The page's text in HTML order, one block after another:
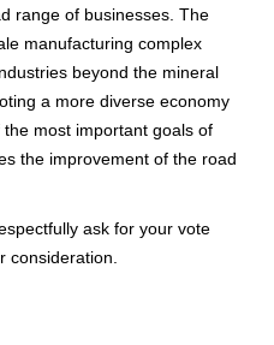
range of businesses. The
manufacturing complex
beyond the mineral
a more diverse economy
most important goals of
the improvement of the road
ask for your vote
consideration.